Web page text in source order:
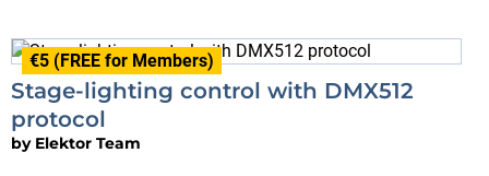
€5 (FREE for Members)
Stage-lighting control with DMX512
protocol
by Elektor Team